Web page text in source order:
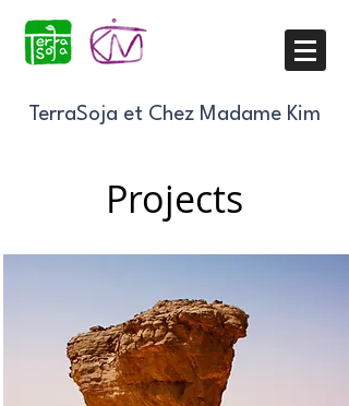
TerraSoja et Chez Madame Kim
Projects